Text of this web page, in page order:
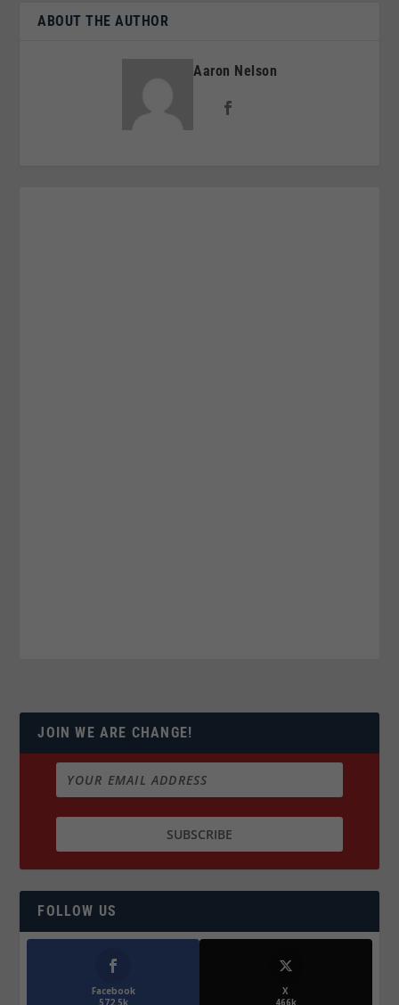
ABOUT THE AUTHOR
Aaron Nelson
JOIN WE ARE CHANGE!
FOLLOW US
Facebook
X